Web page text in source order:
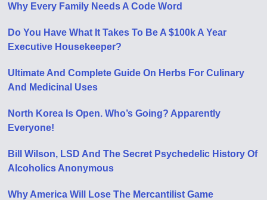
Why Every Family Needs A Code Word
Do You Have What It Takes To Be A $100k A Year
Executive Housekeeper?
Ultimate And Complete Guide On Herbs For Culinary
And Medicinal Uses
North Korea Is Open. Who’s Going? Apparently
Everyone!
Bill Wilson, LSD And The Secret Psychedelic History Of
Alcoholics Anonymous
Why America Will Lose The Mercantilist Game